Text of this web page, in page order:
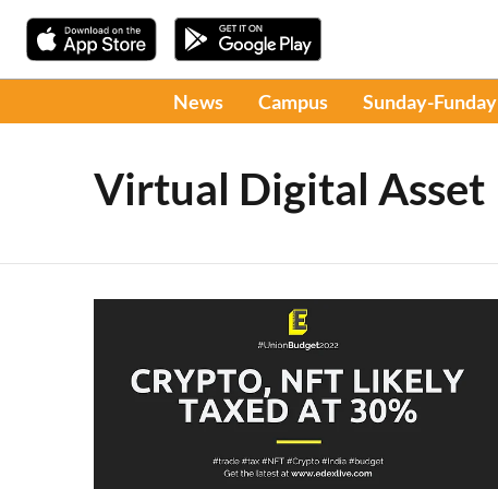
News Campus Sunday-Funday
Virtual Digital Asset